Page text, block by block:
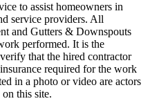
to assist homeowners in
service providers. All
and Gutters & Downspouts
performed. It is the
that the hired contractor
required for the work
in a photo or video are actors
this site.